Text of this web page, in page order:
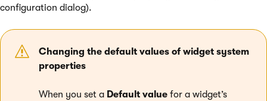
configuration dialog).
Changing the default values of widget system
properties
When you set a Default value for a widget’s